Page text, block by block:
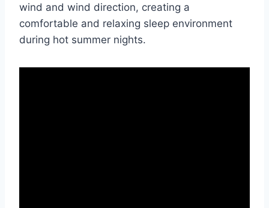
wind and wind direction, creating a
comfortable and relaxing sleep environment
during hot summer nights.